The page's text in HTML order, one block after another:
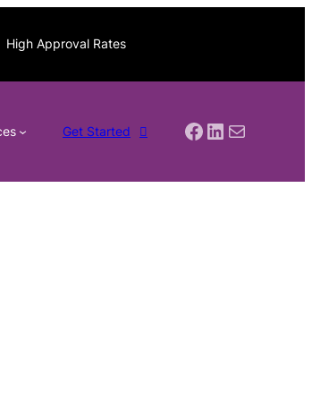
High Approval Rates
Get Started Facebook
LinkedIn
Mail